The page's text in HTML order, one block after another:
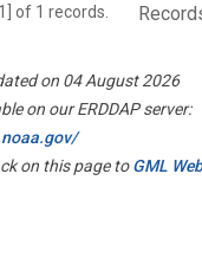
of 1 records.
on 04 August 2026
on our ERDDAP server:
on this page toGML